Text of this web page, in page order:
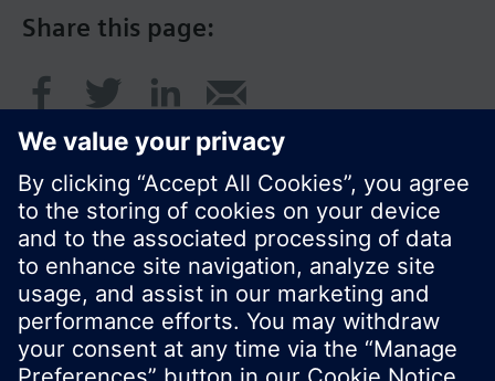
Share this page:
© Siemens Switzerland Ltd. 2017
Product portfolio and prices can vary by country.